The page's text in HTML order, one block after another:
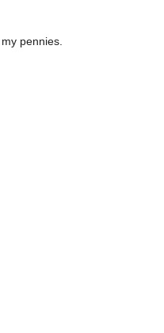
pennies.